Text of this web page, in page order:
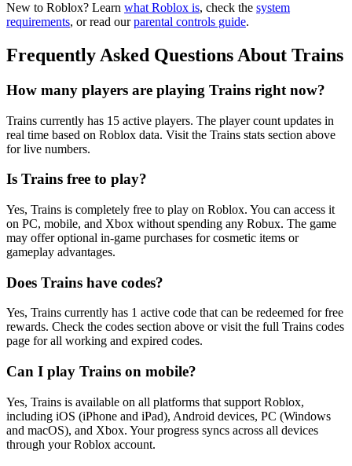
New to Roblox? Learn what Roblox is, check the system
requirements, or read ourparental controls guide.
Frequently Asked Questions About Trains
How many players are playing Trains right now?
Trains currently has 15 active players. The player count updates in
real time based on Roblox data. Visit the Trains stats section above
for live numbers.
Is Trains free to play?
Yes, Trains is completely free to play on Roblox. You can access it
on PC, mobile, and Xbox without spending any Robux. The game
may offer optional in-game purchases for cosmetic items or
gameplay advantages.
Does Trains have codes?
Yes, Trains currently has 1 active code that can be redeemed for free
rewards. Check the codes section above or visit the full Trains codes
page for all working and expired codes.
Can I play Trains on mobile?
Yes, Trains is available on all platforms that support Roblox,
including iOS (iPhone and iPad), Android devices, PC (Windows
and macOS), and Xbox. Your progress syncs across all devices
through your Roblox account.